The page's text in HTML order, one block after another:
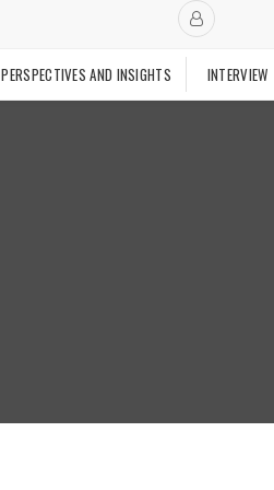
PERSPECTIVES AND INSIGHTS INTERVIEW